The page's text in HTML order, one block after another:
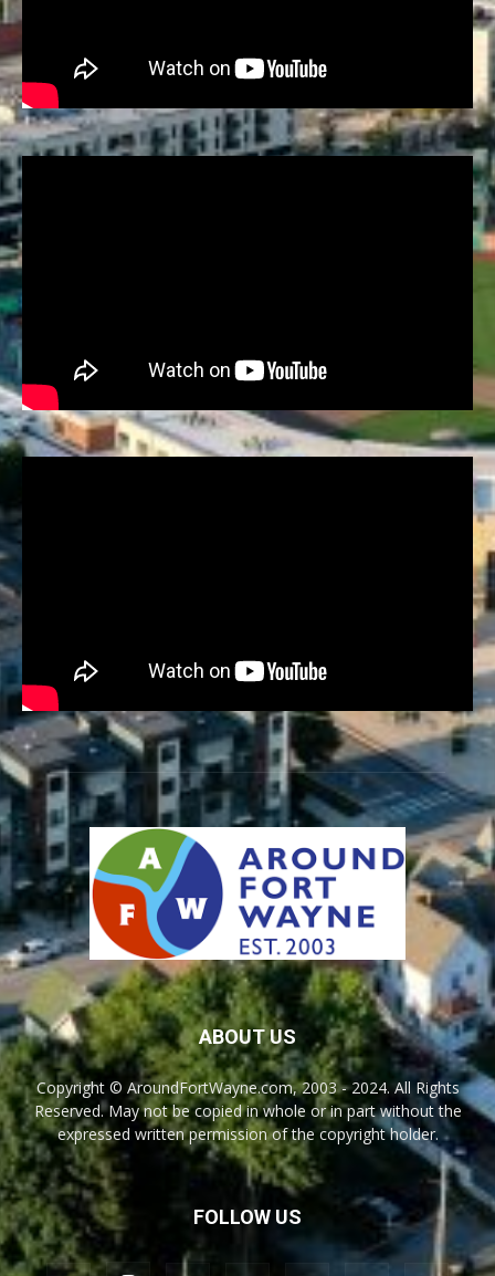
ABOUT US
Copyright © AroundFortWayne.com, 2003 - 2024. All Rights
Reserved. May not be copied in whole or in part without the
expressed written permission of the copyright holder.
FOLLOW US